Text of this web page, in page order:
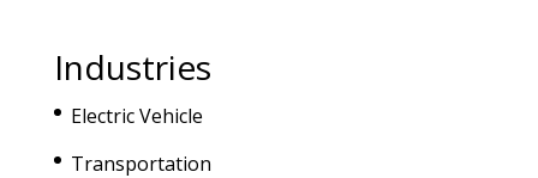
Industries
Electric Vehicle
Transportation